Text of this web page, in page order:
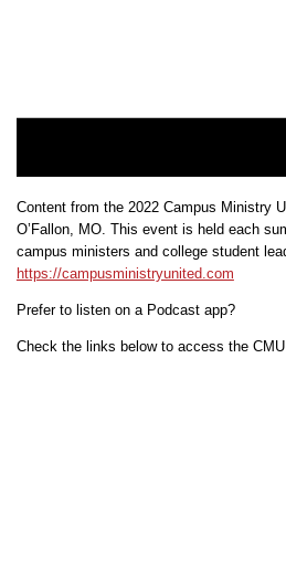
Content from the 2022 Campus Ministry
O’Fallon, MO. This event is held each
campus ministers and college student
https://campusministryunited.com
Prefer to listen on a Podcast app?
Check the links below to access the CMU